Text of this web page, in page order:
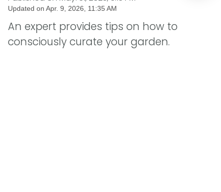
Updated on Apr. 9, 2026, 11:35 AM
An expert provides tips on how to
consciously curate your garden.